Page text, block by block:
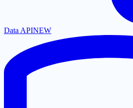
Data APINEW